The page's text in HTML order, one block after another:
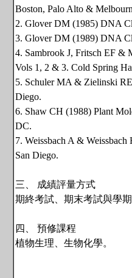
Boston, Palo Alto &
2. Glover DM (1985) DNA
3. Glover DM (1989) DNA
4. Sambrook J, Fritsch EF &
Vols 1, 2 & 3. Cold Spring
5. Schuler MA & Zielinski
Diego.
6. Shaw CH (1988) Plant
DC.
7. Weissbach A &
San Diego.
三、 成績評量方式
期終考試、期末考試與學
四、 預修課程
植物生理、生物化學。